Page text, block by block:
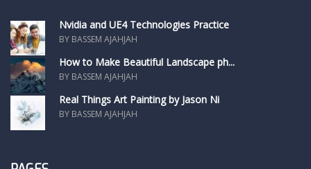
Nvidia and UE4 Technologies Practice
BY BASSEM AJAHJAH
How to Make Beautiful Landscape ph...
BY BASSEM AJAHJAH
Real Things Art Painting by Jason Ni
BY BASSEM AJAHJAH